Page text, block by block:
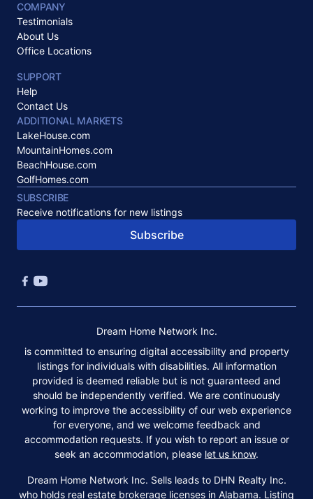
COMPANY
Testimonials
About Us
Office Locations
SUPPORT
Help
Contact Us
ADDITIONAL MARKETS
LakeHouse.com
MountainHomes.com
BeachHouse.com
GolfHomes.com
SUBSCRIBE
Receive notifications for new listings
Subscribe
Dream Home Network Inc.
is committed to ensuring digital accessibility and property
listings for individuals with disabilities. All information
provided is deemed reliable but is not guaranteed and
should be independently verified. We are continuously
working to improve the accessibility of our web experience
for everyone, and we welcome feedback and
accommodation requests. If you wish to report an issue or
seek an accommodation, please let us know.
Dream Home Network Inc. Sells leads to DHN Realty Inc.
who holds real estate brokerage licenses in Alabama. Listing